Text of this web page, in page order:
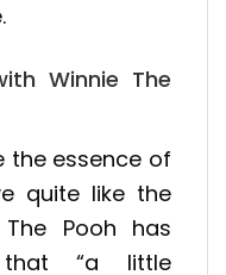
Winnie The
the essence of
quite like the
Pooh has
that “a little